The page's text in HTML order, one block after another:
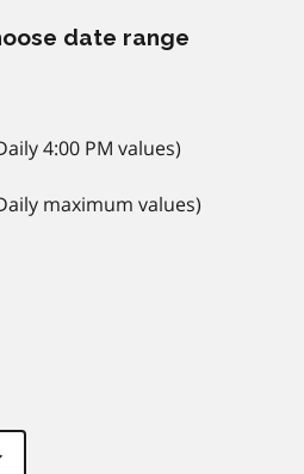
date range
4:00 PM values)
maximum values)